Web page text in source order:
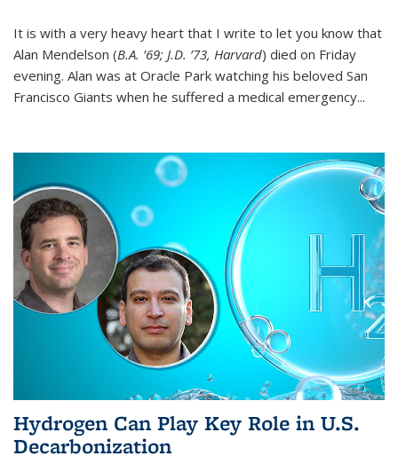
It is with a very heavy heart that I write to let you know that
Alan Mendelson (B.A. ’69; J.D. ’73, Harvard) died on Friday
evening. Alan was at Oracle Park watching his beloved San
Francisco Giants when he suffered a medical emergency...
Hydrogen Can Play Key Role in U.S.
Decarbonization